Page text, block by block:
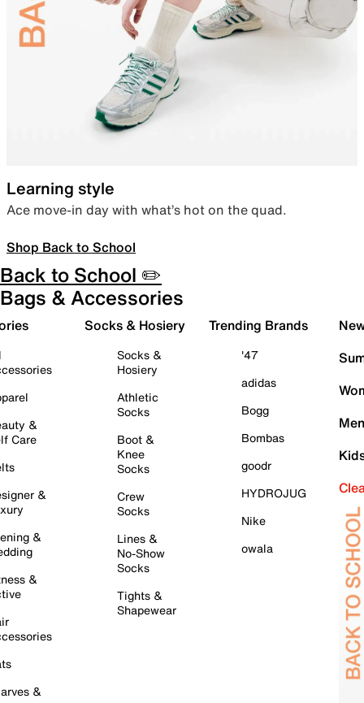
Learning style
Ace move-in day with what’s hot on the quad.
Shop Back to School
Back to School ✏️
Bags & Accessories
&
Care
&
&
&
&
Socks & Hosiery
Socks &
Hosiery
Athletic
Socks
Boot &
Knee
Socks
Crew
Socks
Lines &
No-Show
Socks
Tights &
Shapewear
Trending Brands
'47
adidas
Bogg
Bombas
goodr
HYDROJUG
Nike
owala